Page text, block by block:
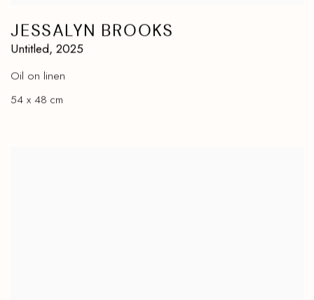
JESSALYN BROOKS
Untitled, 2025
Oil on linen
54 x 48 cm